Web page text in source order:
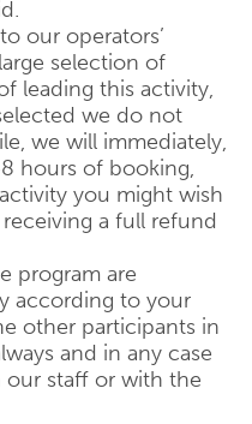
our operators’
selection of
leading this activity,
we do not
we will immediately,
hours of booking,
you might wish
a full refund
program are
according to your
other participants in
and in any case
our staff or with the